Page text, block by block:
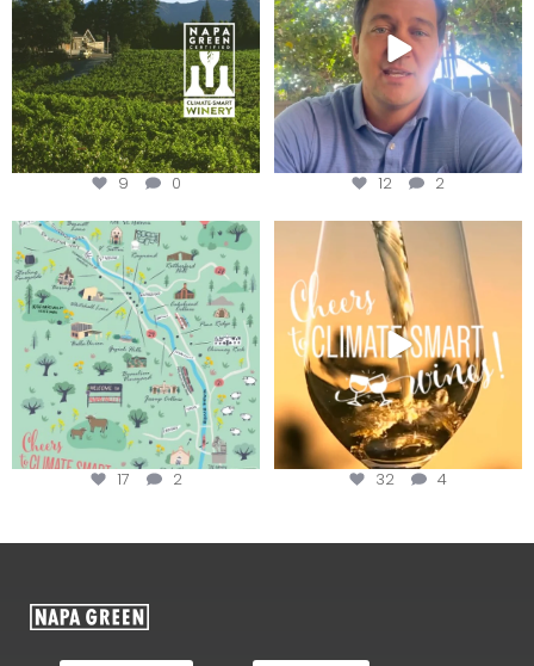
9 0 12 2
Last chance to get your
@napagreen passport at the...
17 2
Sip your way through the end of
summer with the
32 4